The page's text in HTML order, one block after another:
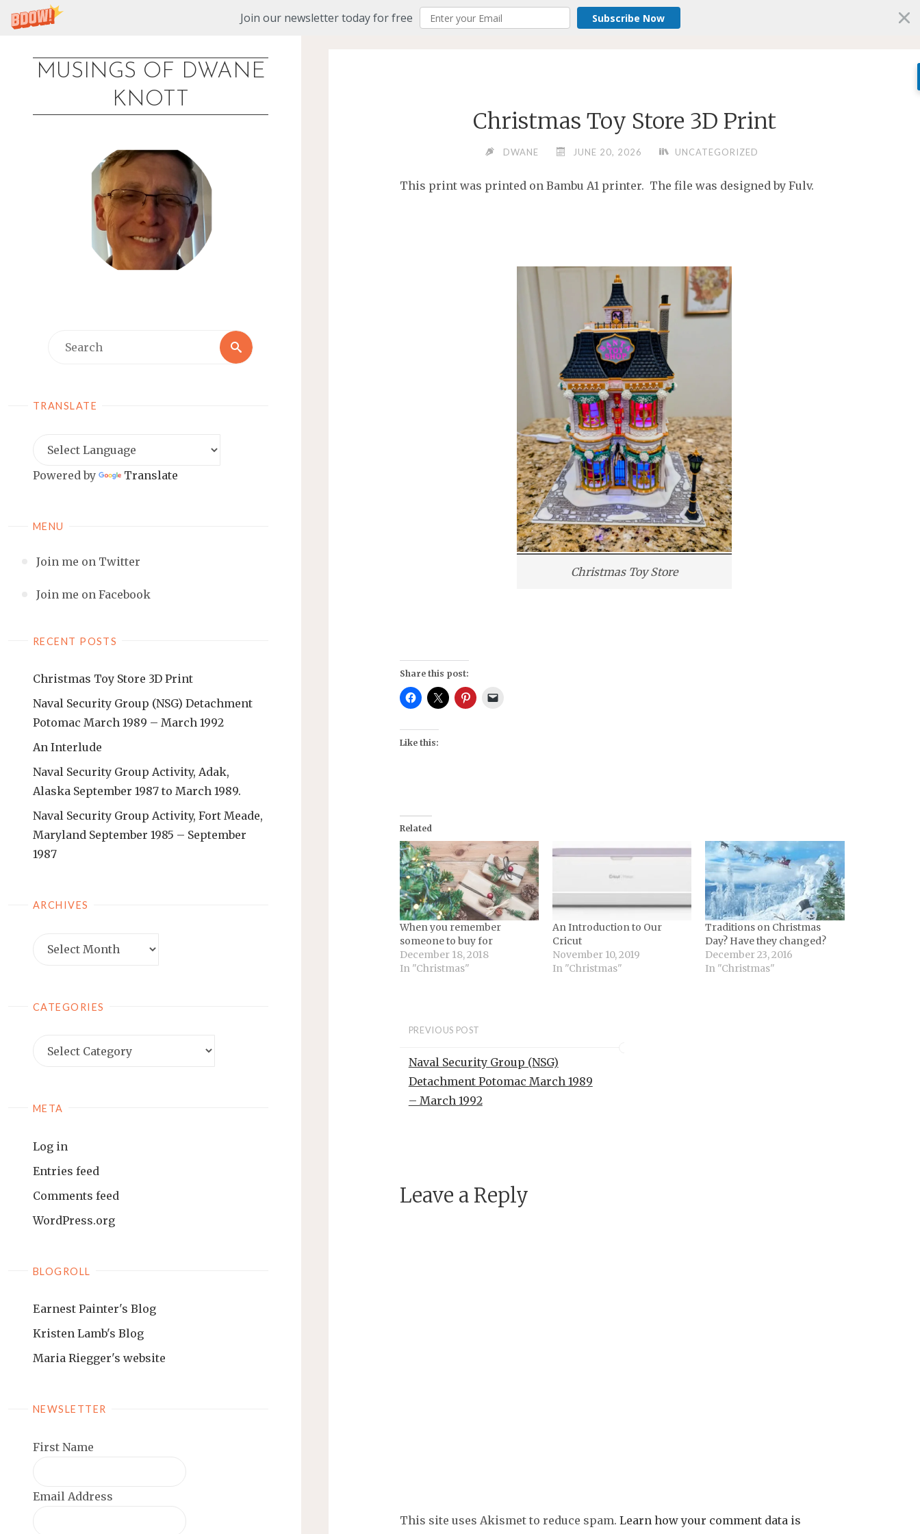
Join our newsletter today for free Subscribe Now
content
MUSINGS OF DWANE
KNOTT
Search
Search
TRANSLATE
Powered by Translate
MENU
Join me on Twitter
Join me on Facebook
RECENT POSTS
Christmas Toy Store 3D Print
Naval Security Group (NSG) Detachment
Potomac March 1989 – March 1992
An Interlude
Naval Security Group Activity, Adak,
Alaska September 1987 to March 1989.
Naval Security Group Activity, Fort Meade,
Maryland September 1985 – September
1987
ARCHIVES
Archives
CATEGORIES
Categories
META
Log in
Entries feed
Comments feed
WordPress.org
BLOGROLL
Earnest Painter's Blog
Kristen Lamb's Blog
Maria Riegger's website
NEWSLETTER
First Name
Email Address
Christmas Toy Store 3D Print
DWANE JUNE 20, 2026 UNCATEGORIZED
This print was printed on Bambu A1 printer. The file was designed by Fulv.
Christmas Toy Store
Share this post:
Like this:
Related
When you remember
someone to buy for
December 18, 2018
In "Christmas"
An Introduction to Our
Cricut
November 10, 2019
In "Christmas"
Traditions on Christmas
Day? Have they changed?
December 23, 2016
In "Christmas"
PREVIOUS POST
Naval Security Group (NSG)
Detachment Potomac March 1989
– March 1992
Leave a Reply
This site uses Akismet to reduce spam. Learn how your comment data is